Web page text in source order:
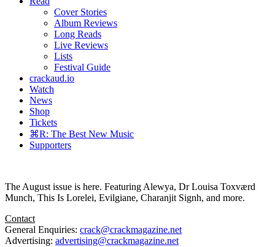
Cover Stories
Album Reviews
Long Reads
Live Reviews
Lists
Festival Guide
crackaud.io
Watch
News
Shop
Tickets
⌘R: The Best New Music
Supporters
The August issue is here. Featuring Alewya, Dr Louisa Toxværd
Munch, This Is Lorelei, Evilgiane, Charanjit Signh, and more.
Contact
General Enquiries: crack@crackmagazine.net
Advertising: advertising@crackmagazine.net